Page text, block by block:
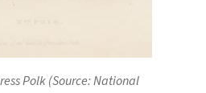
Polk (Source: National